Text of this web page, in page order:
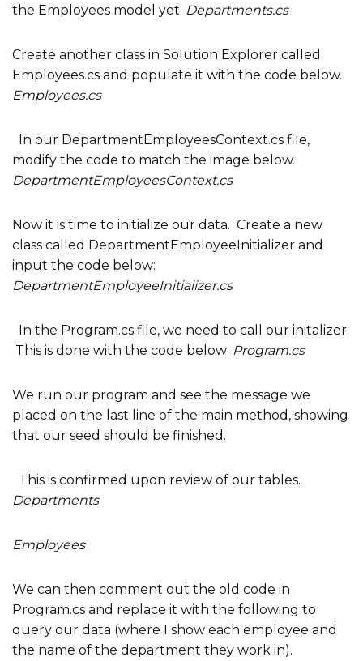
the Employees model yet. Departments.cs
Create another class in Solution Explorer called
Employees.cs and populate it with the code below.
Employees.cs
In our DepartmentEmployeesContext.cs file,
modify the code to match the image below.
DepartmentEmployeesContext.cs
Now it is time to initialize our data. Create a new
class called DepartmentEmployeeInitializer and
input the code below:
DepartmentEmployeeInitializer.cs
In the Program.cs file, we need to call our initalizer.
This is done with the code below: Program.cs
We run our program and see the message we
placed on the last line of the main method, showing
that our seed should be finished.
This is confirmed upon review of our tables.
Departments
Employees
We can then comment out the old code in
Program.cs and replace it with the following to
query our data (where I show each employee and
the name of the department they work in).